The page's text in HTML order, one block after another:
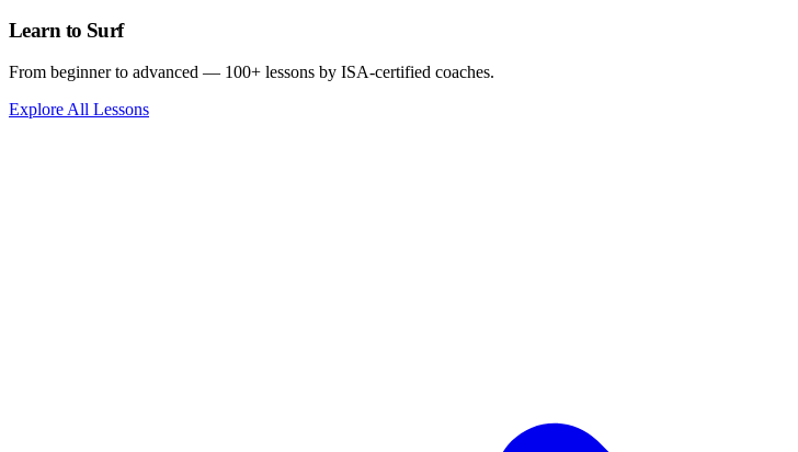
Learn to Surf
From beginner to advanced — 100+ lessons by ISA-certified coaches.
Explore All Lessons